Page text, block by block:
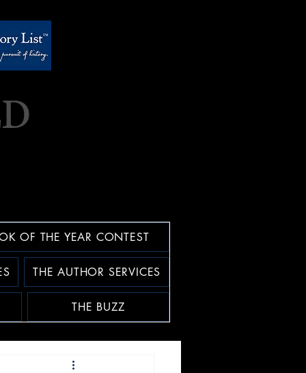
OF THE YEAR CONTEST
THE AUTHOR SERVICES
THE BUZZ